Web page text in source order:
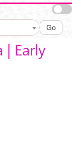
Go
| Early